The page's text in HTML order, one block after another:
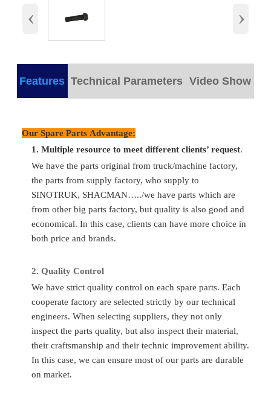
‹ ›
Features Technical Parameters Video Show
Our Spare Parts Advantage:
1. Multiple resource to meet different clients’ request.
We have the parts original from truck/machine factory,
the parts from supply factory, who supply to
SINOTRUK, SHACMAN…../we have parts which are
from other big parts factory, but quality is also good and
economical. In this case, clients can have more choice in
both price and brands.
2. Quality Control
We have strict quality control on each spare parts. Each
cooperate factory are selected strictly by our technical
engineers. When selecting suppliers, they not only
inspect the parts quality, but also inspect their material,
their craftsmanship and their technic improvement ability.
In this case, we can ensure most of our parts are durable
on market.
wooden
Part
Number
190003962621
Delivery
Time
Any time
to
Condition Totally Brand New
Transport
By
Flight/
FAQ
:What to do if I don’t know the part number?
: If you give us the chassis number or the parts photos, we